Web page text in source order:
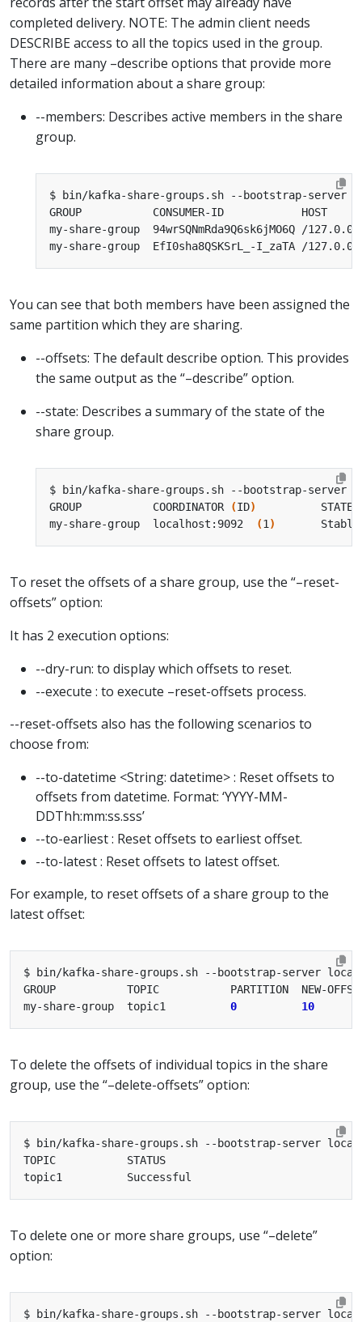
completed delivery. NOTE: The admin client needs
DESCRIBE access to all the topics used in the group.
There are many –describe options that provide more
detailed information about a share group:
--members: Describes active members in the share
group.
GROUP           CONSUMER-ID
my-share-group  94wrSQNmRda9Q6sk6jMO6Q /
my-share-group  EfI0sha8QSKSrL_-I_zaTA /
You can see that both members have been assigned the
same partition which they are sharing.
--offsets: The default describe option. This provides
the same output as the “–describe” option.
--state: Describes a summary of the state of the
share group.
GROUP           COORDINATOR (ID)
my-share-group  localhost:9092
(1 )
To reset the offsets of a share group, use the “–reset-
offsets” option:
It has 2 execution options:
--dry-run: to display which offsets to reset.
--execute : to execute –reset-offsets process.
--reset-offsets also has the following scenarios to
choose from:
--to-datetime <String: datetime> : Reset offsets to
offsets from datetime. Format: ‘YYYY-MM-
DDThh:mm:ss.sss’
--to-earliest : Reset offsets to earliest offset.
--to-latest : Reset offsets to latest offset.
For example, to reset offsets of a share group to the
latest offset:
my-share-group  topic1 0 10
To delete the offsets of individual topics in the share
group, use the “–delete-offsets” option:
To delete one or more share groups, use “–delete”
option: